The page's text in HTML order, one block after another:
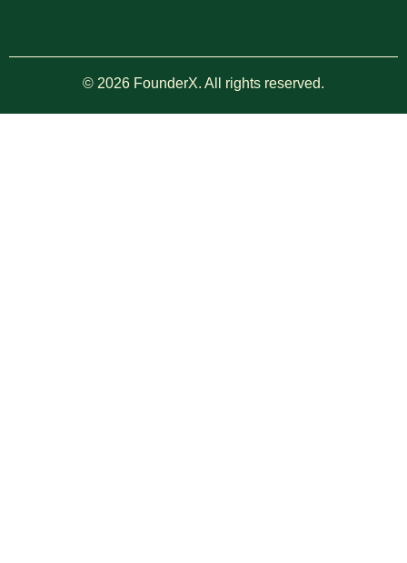
© 2026 FounderX. All rights reserved.